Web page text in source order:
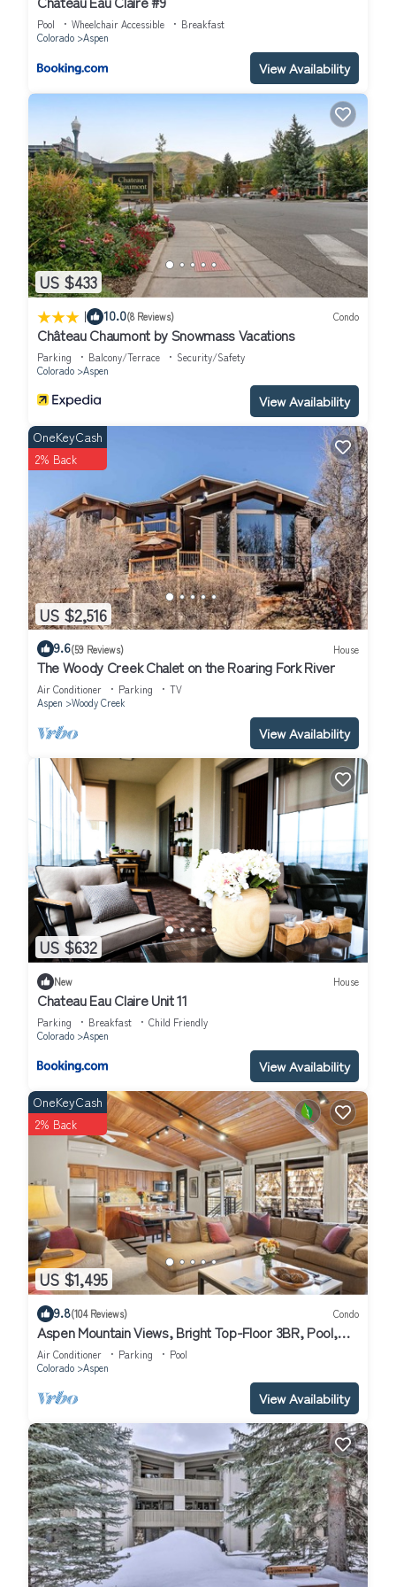
people. The minimum rental for this property is 1 nights, but this
can change depending on the season you plan on staying.
Previous guests have given good rated it, and VRBO labeled it a
top-rated Condo because of the excellent services rendered by
the owner or manager of this Condo, and has consistently
provided great experiences for their guests. Most families or
guests that use it recommend it to their friends and some of
them are repeat guests. Condo has a friendly neighborhood, and
the Aspen has interesting places to visit. If you want to learn
more about the Condo in Aspen, such as places to visit and
things to do nearby, you can check below to learn more.
Pool Wheelchair Accessible
Breakfast
Colorado
Aspen
View Availability
US $433
| 10.0(8 Reviews) Condo
Château Chaumont by Snowmass Vacations
Parking Balcony/Terrace
Security/Safety
Colorado
Aspen
View Availability
US $2,516
OneKeyCash
2% Back
9.6(59 Reviews) House
The Woody Creek Chalet on the Roaring Fork River
Air Conditioner Parking
TV
Aspen
Woody Creek
View Availability
US $632
New House
Chateau Eau Claire Unit 11
Parking Breakfast
Child Friendly
Colorado
Aspen
View Availability
US $1,495
OneKeyCash
2% Back
9.8(104 Reviews) Condo
Aspen Mountain Views, Bright Top-Floor 3BR, Pool,
Hot Tub, 7-Min Walk to Gondola
Air Conditioner Parking
Pool
Colorado
Aspen
View Availability